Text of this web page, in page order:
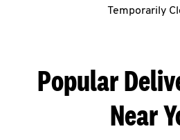
Temporarily
Popular
Near